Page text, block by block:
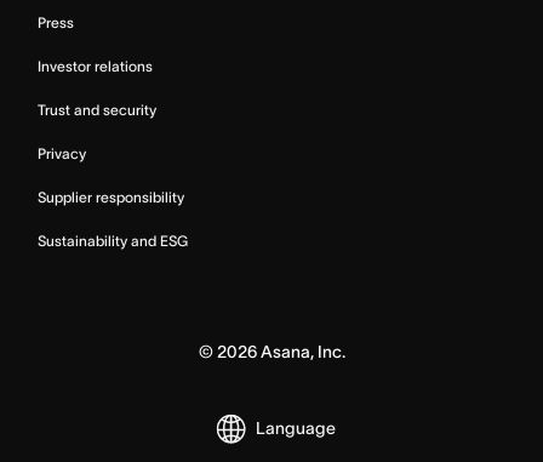
Press
Investor relations
Trust and security
Privacy
Supplier responsibility
Sustainability and ESG
©2026Asana, Inc.
Language